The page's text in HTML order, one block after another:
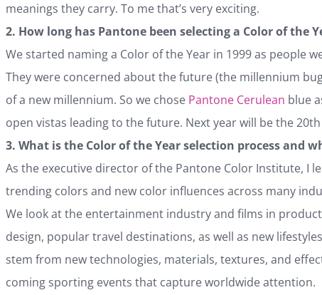
meanings they carry. To me that’s very exciting.
2. How long has Pantone been selecting a Color of the
We started naming a Color of the Year in 1999 as people
They were concerned about the future (the millennium
of a new millennium. So we chose Pantone Cerulean blue
open vistas leading to the future. Next year will be the
3. What is the Color of the Year selection process and
As the executive director of the Pantone Color Institute, I
trending colors and new color influences across many
We look at the entertainment industry and films in
design, popular travel destinations, as well as new
stem from new technologies, materials, textures, and
coming sporting events that capture worldwide attention.